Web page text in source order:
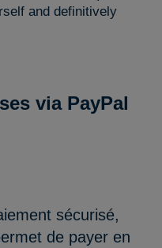
and definitively
via PayPal
sécurisé,
de payer en